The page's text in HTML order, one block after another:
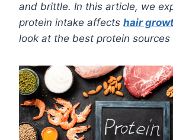
and brittle. In this article, we
protein intake affects hair
look at the best protein